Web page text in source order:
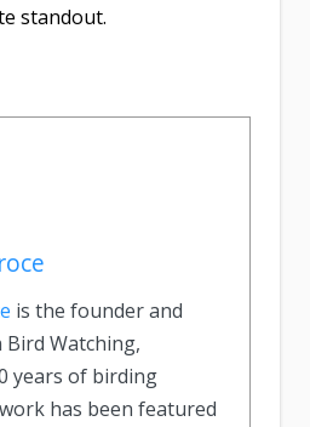
standout.
is the founder and
Watching,
years of birding
has been featured